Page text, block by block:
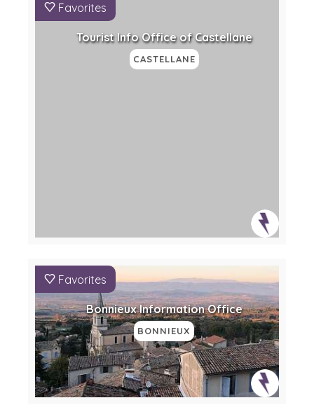
Favorites
Tourist Info Office of Castellane
CASTELLANE
Favorites
Bonnieux Information Office
BONNIEUX